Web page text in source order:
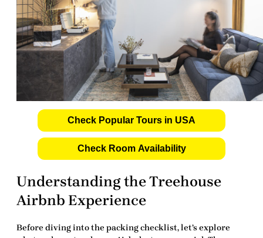
Check Popular Tours in USA
Check Room Availability
Understanding the Treehouse
Airbnb Experience
Before diving into the packing checklist, let’s explore